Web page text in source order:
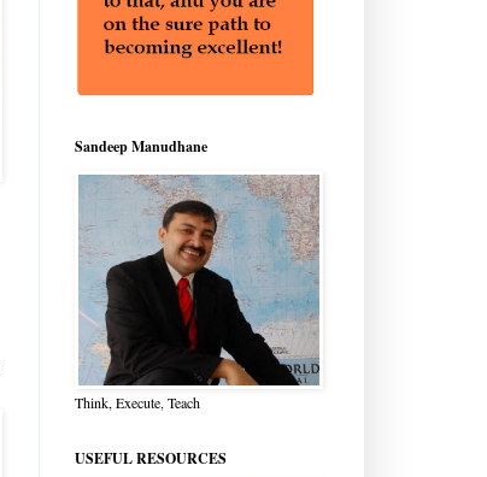
Sandeep Manudhane
Think, Execute, Teach
USEFUL RESOURCES